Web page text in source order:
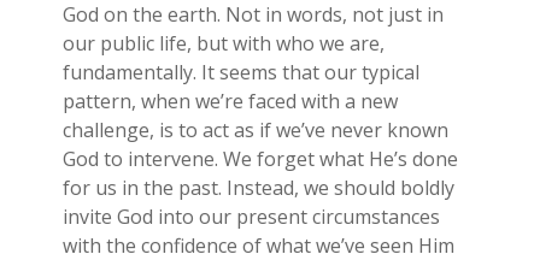
God on the earth. Not in words, not just in
our public life, but with who we are,
fundamentally. It seems that our typical
pattern, when we’re faced with a new
challenge, is to act as if we’ve never known
God to intervene. We forget what He’s done
for us in the past. Instead, we should boldly
invite God into our present circumstances
with the confidence of what we’ve seen Him